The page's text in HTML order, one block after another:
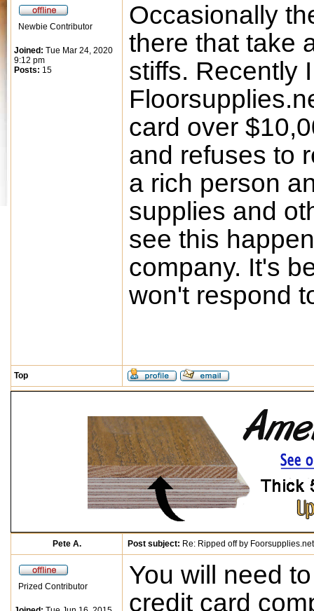
Newbie Contributor
Joined: Tue Mar 24, 2020
9:12 pm
Posts: 15
Occasionally
there that take
stiffs. Recently
card over
and refuses to
a rich person
supplies and
see this
company. It's
won't respond
Top
Pete A. Post subject: Re: Ripped off by Foorsupplies.net
Prized Contributor
You will need
credit card